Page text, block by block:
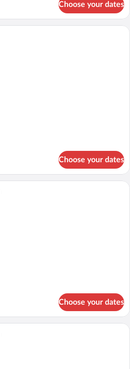
Choose your dates
A room with bunk beds, a ladder, a
Choose your dates
A room with two bunk beds, wooden
Choose your dates
A room with bunk beds, a ladder, and a